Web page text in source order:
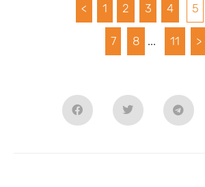
< 1 2 3 4 5
7 8 ... 11 >